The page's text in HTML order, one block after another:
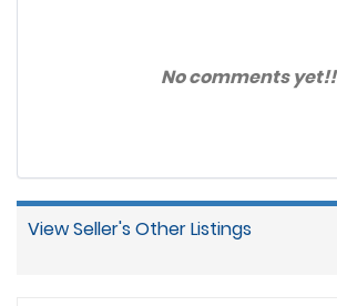
No comments yet!!
View Seller's Other Listings